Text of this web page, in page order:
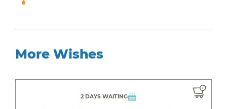
More Wishes
2 DAYS WAITING